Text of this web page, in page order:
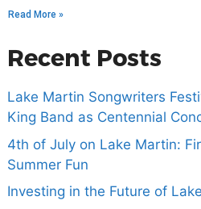
Read More »
Recent Posts
Lake Martin Songwriters
King Band as Centennial
4th of July on Lake Martin:
Summer Fun
Investing in the Future of